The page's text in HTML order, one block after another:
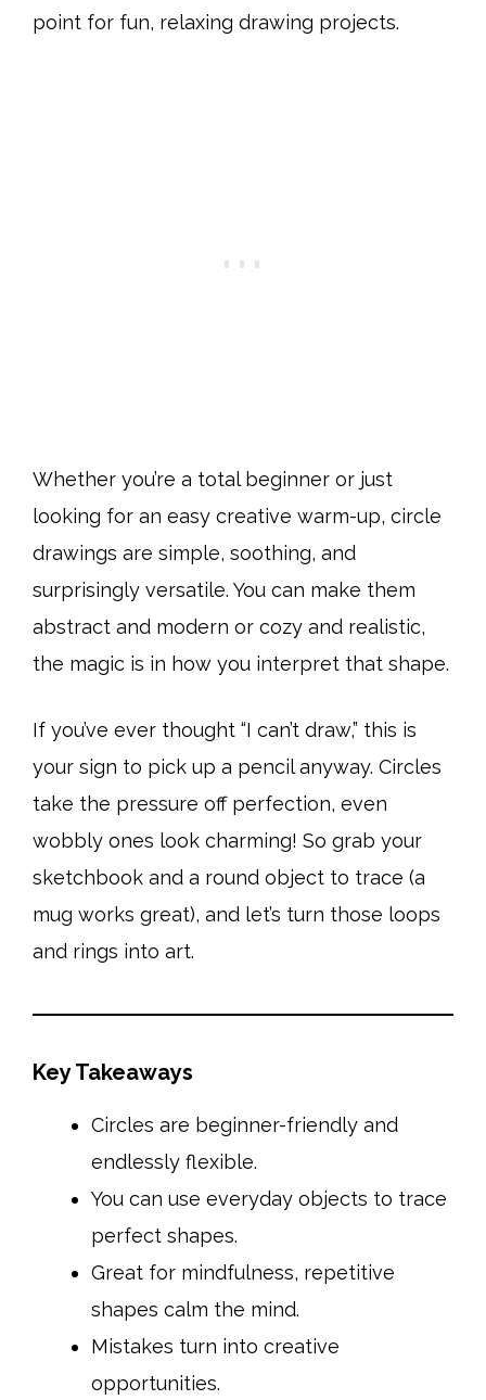
point for fun, relaxing drawing projects.
Whether you’re a total beginner or just
looking for an easy creative warm-up, circle
drawings are simple, soothing, and
surprisingly versatile. You can make them
abstract and modern or cozy and realistic,
the magic is in how you interpret that shape.
If you’ve ever thought “I can’t draw,” this is
your sign to pick up a pencil anyway. Circles
take the pressure off perfection, even
wobbly ones look charming! So grab your
sketchbook and a round object to trace (a
mug works great), and let’s turn those loops
and rings into art.
Key Takeaways
Circles are beginner-friendly and
endlessly flexible.
You can use everyday objects to trace
perfect shapes.
Great for mindfulness, repetitive
shapes calm the mind.
Mistakes turn into creative
opportunities.